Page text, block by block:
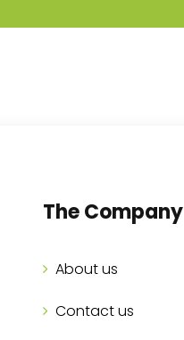
The Company
About us
Contact us